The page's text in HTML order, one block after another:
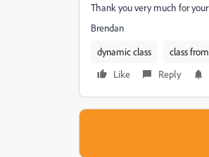
Thank you very much for
Brendan
dynamic class
class
Like
Reply